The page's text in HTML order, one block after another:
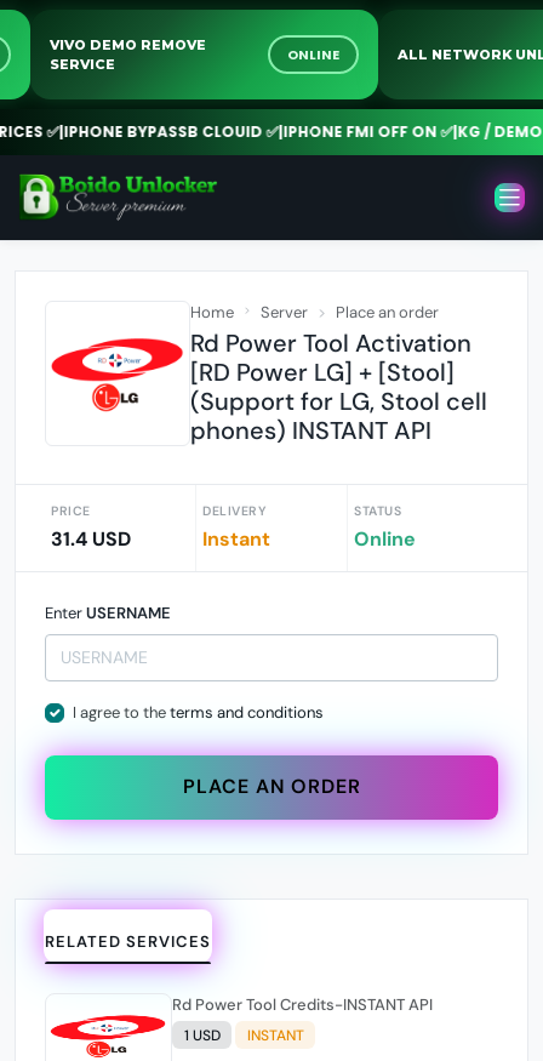
VIVO DEMO REMOVE
SERVICE
ONLINE ALL NETWORK
✅|IPHONE BYPASSB CLOUID ✅|IPHONE FMI OFF ON ✅|KG / DEMO
Home Server Place an order
Rd Power Tool Activation
[RD Power LG] + [Stool]
(Support for LG, Stool cell
phones) INSTANT API
PRICE
31.4 USD
DELIVERY
Instant
STATUS
Online
EnterUSERNAME
I agree to theterms and conditions
PLACE AN ORDER
RELATED SERVICES
Rd Power Tool Credits-INSTANT API
1 USD INSTANT